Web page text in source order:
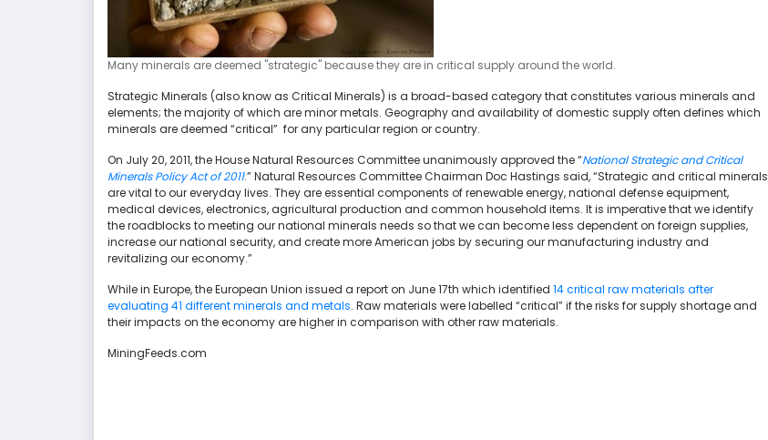
Many minerals are deemed "strategic" because they are in critical supply around the world.
Strategic Minerals (also know as Critical Minerals) is a broad-based category that constitutes various minerals and
elements; the majority of which are minor metals. Geography and availability of domestic supply often defines which
minerals are deemed “critical” for any particular region or country.
On July 20, 2011, the House Natural Resources Committee unanimously approved the “National Strategic and Critical
Minerals Policy Act of 2011.” Natural Resources Committee Chairman Doc Hastings said, “Strategic and critical minerals
are vital to our everyday lives. They are essential components of renewable energy, national defense equipment,
medical devices, electronics, agricultural production and common household items. It is imperative that we identify
the roadblocks to meeting our national minerals needs so that we can become less dependent on foreign supplies,
increase our national security, and create more American jobs by securing our manufacturing industry and
revitalizing our economy.”
While in Europe, the European Union issued a report on June 17th which identified 14 critical raw materials after
evaluating 41 different minerals and metals. Raw materials were labelled “critical” if the risks for supply shortage and
their impacts on the economy are higher in comparison with other raw materials.
MiningFeeds.com